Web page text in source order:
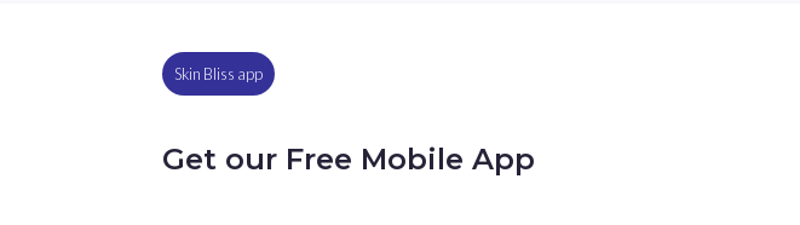
Skin Bliss app
Get our Free Mobile App